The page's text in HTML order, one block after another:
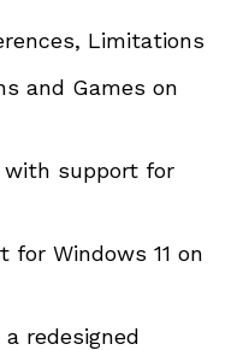
Limitations
and Games on
with support for
for Windows 11 on
redesigned